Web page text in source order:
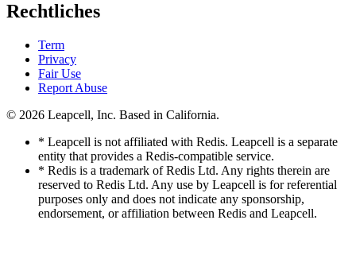
Rechtliches
Term
Privacy
Fair Use
Report Abuse
© 2026 Leapcell, Inc. Based in California.
* Leapcell is not affiliated with Redis. Leapcell is a separate
entity that provides a Redis-compatible service.
* Redis is a trademark of Redis Ltd. Any rights therein are
reserved to Redis Ltd. Any use by Leapcell is for referential
purposes only and does not indicate any sponsorship,
endorsement, or affiliation between Redis and Leapcell.